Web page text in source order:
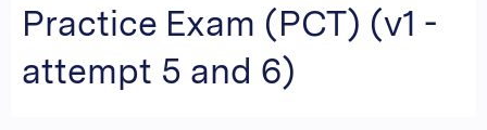
Practice Exam (PCT) (v1 -
attempt 5 and 6)